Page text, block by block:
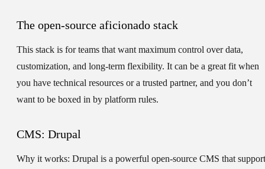
The open-source aficionado stack
This stack is for teams that want maximum control over data,
customization, and long-term flexibility. It can be a great fit when
you have technical resources or a trusted partner, and you don’t
want to be boxed in by platform rules.
CMS: Drupal
Why it works: Drupal is a powerful open-source CMS that